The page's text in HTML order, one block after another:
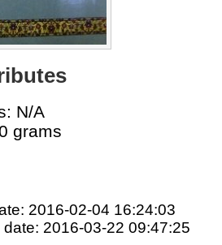
N/A
grams
2016-02-04 16:24:03
2016-03-22 09:47:25